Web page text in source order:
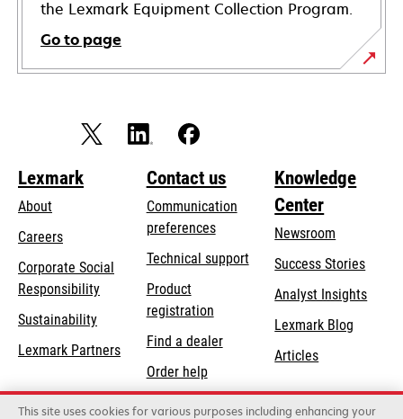
the Lexmark Equipment Collection Program.
Go to page
Lexmark
About
Careers
Corporate Social
Responsibilityopens
new
Sustainability
Lexmark Partners
Contact us
Communication
preferences
Technical supportopens
Product
registration
Find a dealer
Order help
Knowledge
Center
Newsroom
Success Stories
Analyst Insights
Lexmark Blog
Articles
This site uses cookies for various purposes including enhancing your